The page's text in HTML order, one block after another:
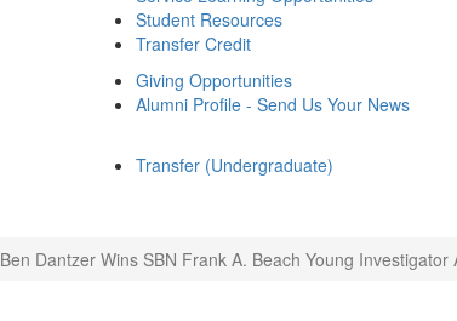
Student Resources
Transfer Credit
Giving Opportunities
Alumni Profile - Send Us Your News
Transfer (Undergraduate)
Ben Dantzer Wins SBN Frank A. Beach Young